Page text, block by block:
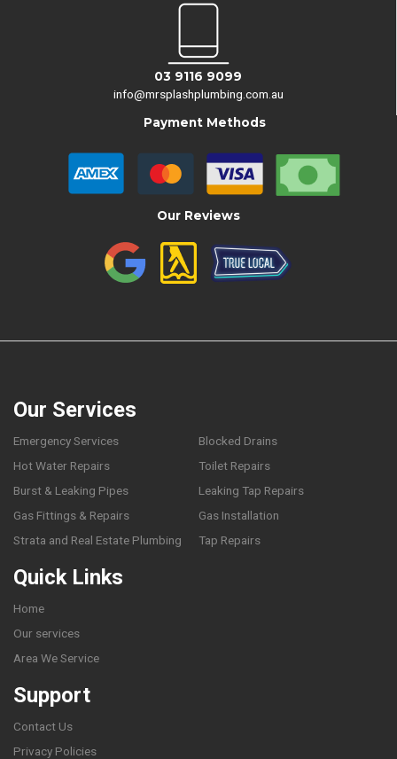
03 9116 9099
info@mrsplashplumbing.com.au
Payment Methods
Our Reviews
Our Services
Emergency Services
Blocked Drains
Hot Water Repairs
Toilet Repairs
Burst & Leaking Pipes
Leaking Tap Repairs
Gas Fittings & Repairs
Gas Installation
Strata and Real Estate Plumbing
Tap Repairs
Quick Links
Home
Our services
Area We Service
Support
Contact Us
Privacy Policies